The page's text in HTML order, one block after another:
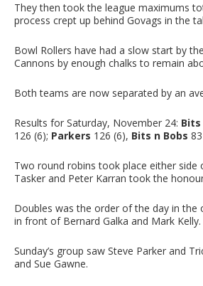
They then took the league maximums
process crept up behind Govags in the
Bowl Rollers have had a slow start by
Cannons by enough chalks to remain
Both teams are now separated by an
Results for Saturday, November 24: Bits
126 (6); Parkers 126 (6), Bits n Bobs
Two round robins took place either
Tasker and Peter Karran took the
Doubles was the order of the day in
in front of Bernard Galka and Mark Kelly.
Sunday’s group saw Steve Parker and
and Sue Gawne.